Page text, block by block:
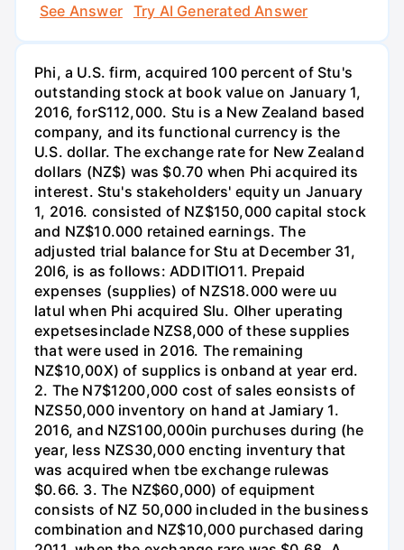
See Answer
Try AI Generated Answer
Phi, a U.S. firm, acquired 100 percent of Stu's
outstanding stock at book value on January 1,
2016, forS112,000. Stu is a New Zealand based
company, and its functional currency is the
U.S. dollar. The exchange rate for New Zealand
dollars (NZ$) was $0.70 when Phi acquired its
interest. Stu's stakeholders' equity un January
1, 2016. consisted of NZ$150,000 capital stock
and NZ$10.000 retained earnings. The
adjusted trial balance for Stu at December 31,
20l6, is as follows: ADDITIO11. Prepaid
expenses (supplies) of NZS18.000 were uu
latul when Phi acquired Slu. Olher uperating
expetsesinclade NZS8,000 of these supplies
that were used in 2016. The remaining
NZ$10,00X) of supplics is onband at year erd.
2. The N7$1200,000 cost of sales eonsists of
NZS50,000 inventory on hand at Jamiary 1.
2016, and NZS100,000in purchuses during (he
year, less NZS30,000 encting inventury that
was acquired when tbe exchange rulewas
$0.66. 3. The NZ$60,000) of equipment
consists of NZ 50,000 included in the business
combination and NZ$10,000 purchased daring